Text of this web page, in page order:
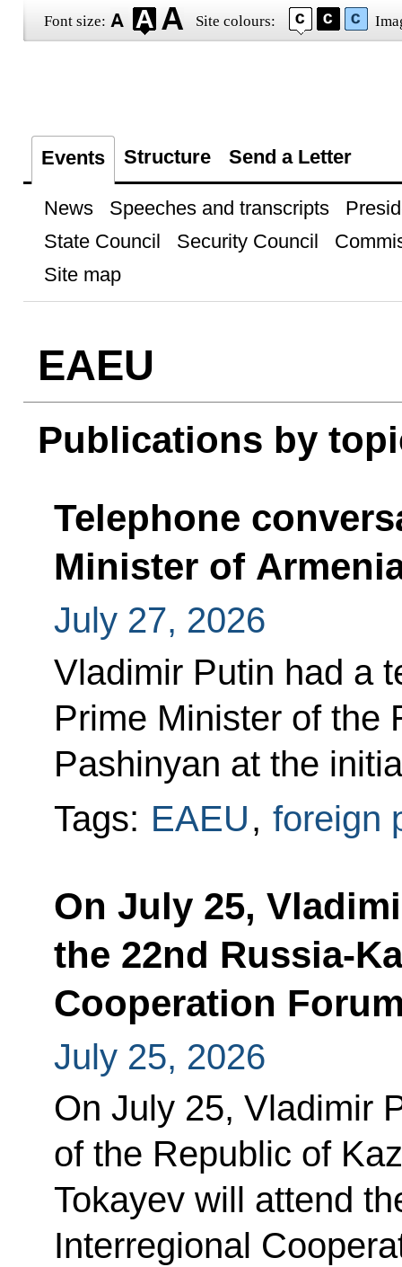
Font size: Site colours:
Events Structure Send a Letter
News Speeches and transcripts
State Council
Security Council
Site map
EAEU
Publications by
Telephone
Minister of
July 27, 2026
Vladimir Putin had a
Prime Minister of the
Pashinyan at the
Tags: EAEU, foreign
On July 25,
the 22nd Russia-
Cooperation
July 25, 2026
On July 25, Vladimir
of the Republic of
Tokayev will attend
Interregional